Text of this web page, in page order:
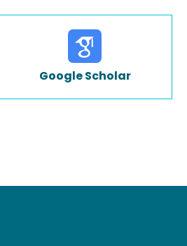
Google Scholar